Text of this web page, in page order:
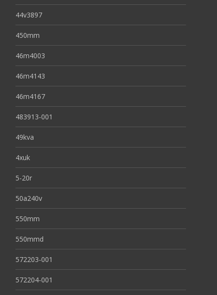
44v3897
450mm
46m4003
46m4143
46m4167
483913-001
49kva
4xuk
5-20r
50a240v
550mm
550mmd
572203-001
572204-001